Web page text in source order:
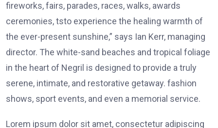
fireworks, fairs, parades, races, walks, awards
ceremonies, tsto experience the healing warmth of
the ever-present sunshine,” says Ian Kerr, managing
director. The white-sand beaches and tropical foliage
in the heart of Negril is designed to provide a truly
serene, intimate, and restorative getaway. fashion
shows, sport events, and even a memorial service.
Lorem ipsum dolor sit amet, consectetur adipiscing